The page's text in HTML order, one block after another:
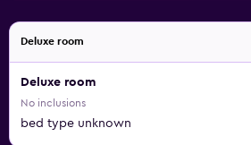
Deluxe room
Deluxe room
No inclusions
bed type unknown